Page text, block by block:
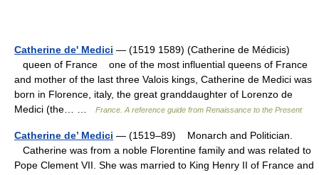
Catherine de' Medici — (1519 1589) (Catherine de Médicis)
queen of France one of the most influential queens of France
and mother of the last three Valois kings, Catherine de Medici was
born in Florence, italy, the great granddaughter of Lorenzo de
Medici (the… …
France. A reference guide from Renaissance to the Present
Catherine de’ Medici — (1519–89) Monarch and Politician.
Catherine was from a noble Florentine family and was related to
Pope Clement VII. She was married to King Henry II of France and